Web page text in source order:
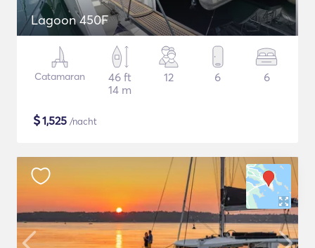
Lagoon 450F
Catamaran
46 ft
14 m
12 6 6
$1,525 /nacht